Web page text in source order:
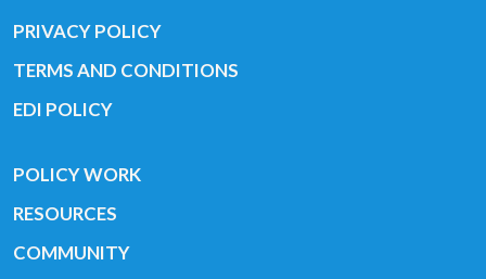
PRIVACY POLICY
TERMS AND CONDITIONS
EDI POLICY
POLICY WORK
RESOURCES
COMMUNITY